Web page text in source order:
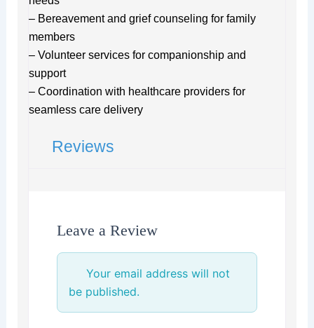
– Bereavement and grief counseling for family
members
– Volunteer services for companionship and
support
– Coordination with healthcare providers for
seamless care delivery
Reviews
Leave a Review
Your email address will not
be published.